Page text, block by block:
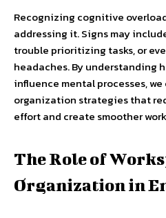
Recognizing cognitive
addressing it. Signs may
trouble prioritizing tasks, or
headaches. By understanding
influence mental processes,
organization strategies that
effort and create smoother
The Role of
Organization in